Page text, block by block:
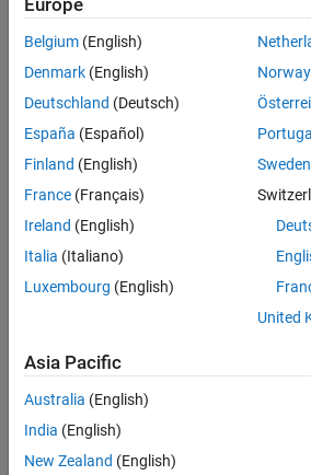
Europe
Belgium (English)
Denmark (English)
Deutschland (Deutsch)
España (Español)
Finland (English)
France (Français)
Ireland (English)
Italia (Italiano)
Luxembourg (English)
Norway
Portugal
Sweden
United
Asia Pacific
Australia (English)
India (English)
New Zealand (English)
Trust Center Trademarks Privacy
Application Status
© 1994-2026 The MathWorks, Inc.